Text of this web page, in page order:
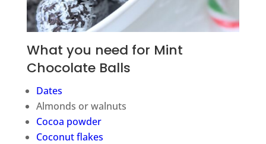
What you need for Mint
Chocolate Balls
Dates
Almonds or walnuts
Cocoa powder
Coconut flakes